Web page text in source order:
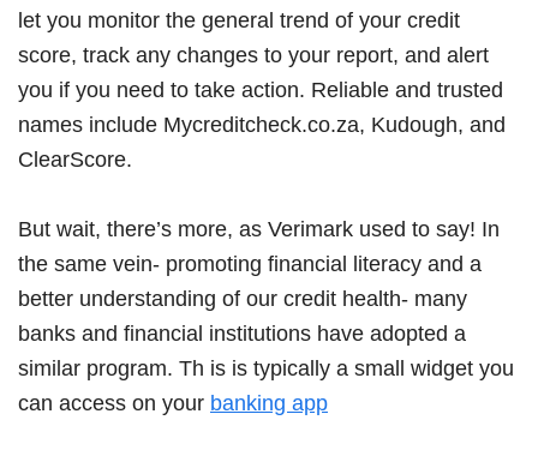
let you monitor the general trend of your credit
score, track any changes to your report, and alert
you if you need to take action. Reliable and trusted
names include Mycreditcheck.co.za, Kudough, and
ClearScore.
But wait, there’s more, as Verimark used to say! In
the same vein- promoting financial literacy and a
better understanding of our credit health- many
banks and financial institutions have adopted a
similar program. Th is is typically a small widget you
can access on your banking app